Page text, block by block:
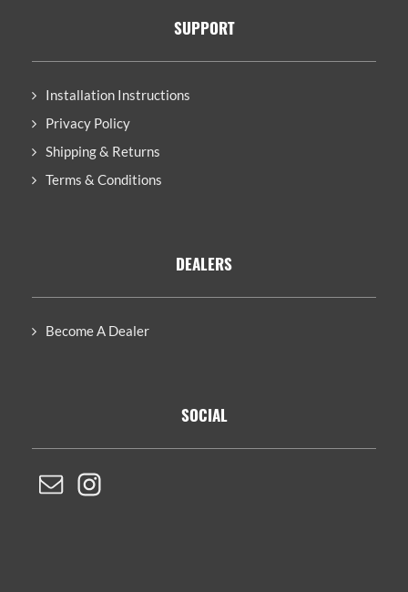
SUPPORT
Installation Instructions
Privacy Policy
Shipping & Returns
Terms & Conditions
DEALERS
Become A Dealer
SOCIAL